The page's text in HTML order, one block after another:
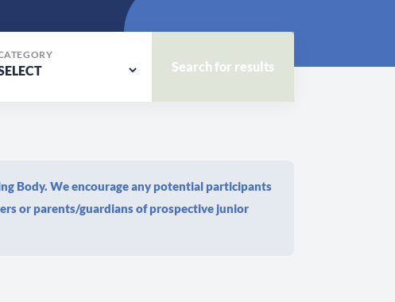
Body. We encourage any potential participants
or parents/guardians of prospective junior